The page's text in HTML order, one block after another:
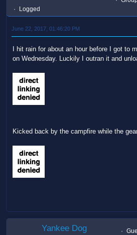
Logged
June 22, 2017, 01:46:20 PM
I hit rain for about an hour before I got to
on Wednesday. Luckily I outran it and
Kicked back by the campfire while the
Yankee Dog